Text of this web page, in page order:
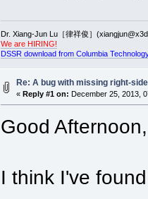
Dr. Xiang-Jun Lu［律祥俊］
We are HIRING!
DSSR download from Columbia
Re: A bug with missing right-
« Reply #1 on: December 25, 2013,
Good
I think I've